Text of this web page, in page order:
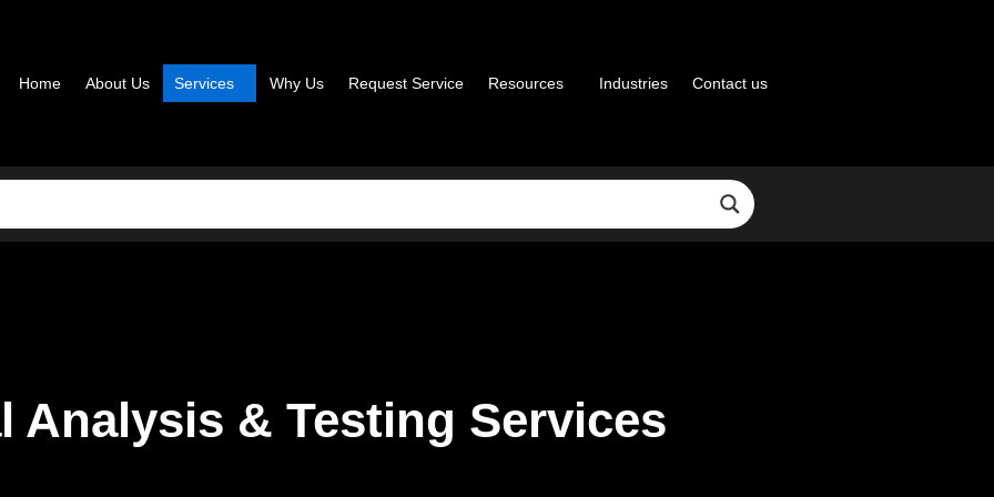
Home About Us Services Why Us Request Service Resources Industries Contact us
Analysis & Testing Services